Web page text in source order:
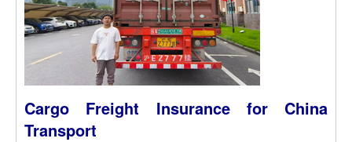
Cargo Freight Insurance for China
Transport